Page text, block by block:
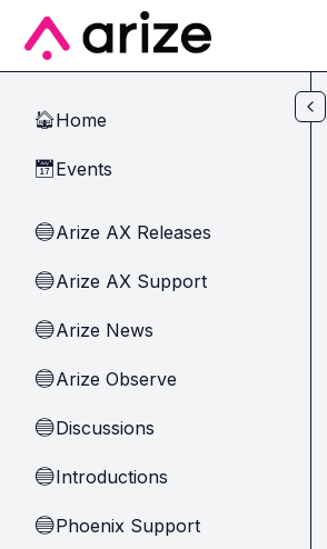
Skip to main content
🏠Home
📅Events
🔵Arize AX Releases
🔵Arize AX Support
🔵Arize News
🔵Arize Observe
🔵Discussions
🔵Introductions
🔵Phoenix Support